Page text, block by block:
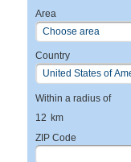
Area
Country
Within a radius of
12 km
ZIP Code